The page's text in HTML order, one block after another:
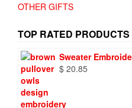
OTHER GIFTS
TOP RATED PRODUCTS
Sweater
$ 20.85